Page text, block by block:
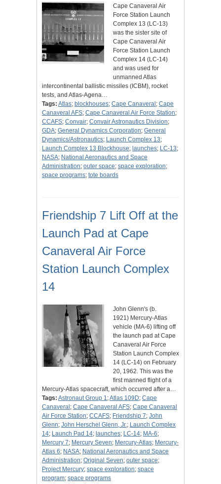
Cape Canaveral Air
Force Station Launch
Complex 13 (LC-13)
was the sister site of
Cape Canaveral Air
Force Station Launch
Complex 14 (LC-14)
and was used for
unmanned Atlas
intercontinental ballistic missiles (ICBM), rocket
tests, and Atlas-Agena…
Tags: Atlas; blockhouses; Cape Canaveral ; Cape
Canaveral AFS; Cape Canaveral Air Force Station;
CCAFS; Convair; Convair Astronautics Division;
GDA; General Dynamics Corporation; General
Dynamics/Astronautics; Launch Complex 13;
Launch Complex 13 Blockhouse; launches; LC-13;
NASA; National Aeronautics and Space
Administration; outer space; space exploration;
space programs; tote boards
Friendship 7 Lift Off at the
Launch Pad at Cape
Canaveral Air Force
Station Launch Complex
14
John Glenn's (b.
1921) Mercury-Atlas
vehicle (MA-6) lifting off
the launch pad at Cape
Canaveral Air Force
Station Launch Complex
14 (LC-14) on February
20, 1962. This was the
first manned flight of a
Mercury-Atlas spacecraft, which occurred after a…
Tags: Astronaut Group 1;Atlas 109D; Cape
Canaveral ; Cape Canaveral AFS; Cape Canaveral
Air Force Station; CCAFS; Friendship 7; John
Glenn; John Herschel Glenn, Jr.; Launch Complex
14; Launch Pad 14; launches; LC-14; MA-6;
Mercury 7; Mercury Seven; Mercury-Atlas; Mercury-
Atlas 6; NASA; National Aeronautics and Space
Administration; Original Seven; outer space;
Project Mercury; space exploration; space
program; space programs